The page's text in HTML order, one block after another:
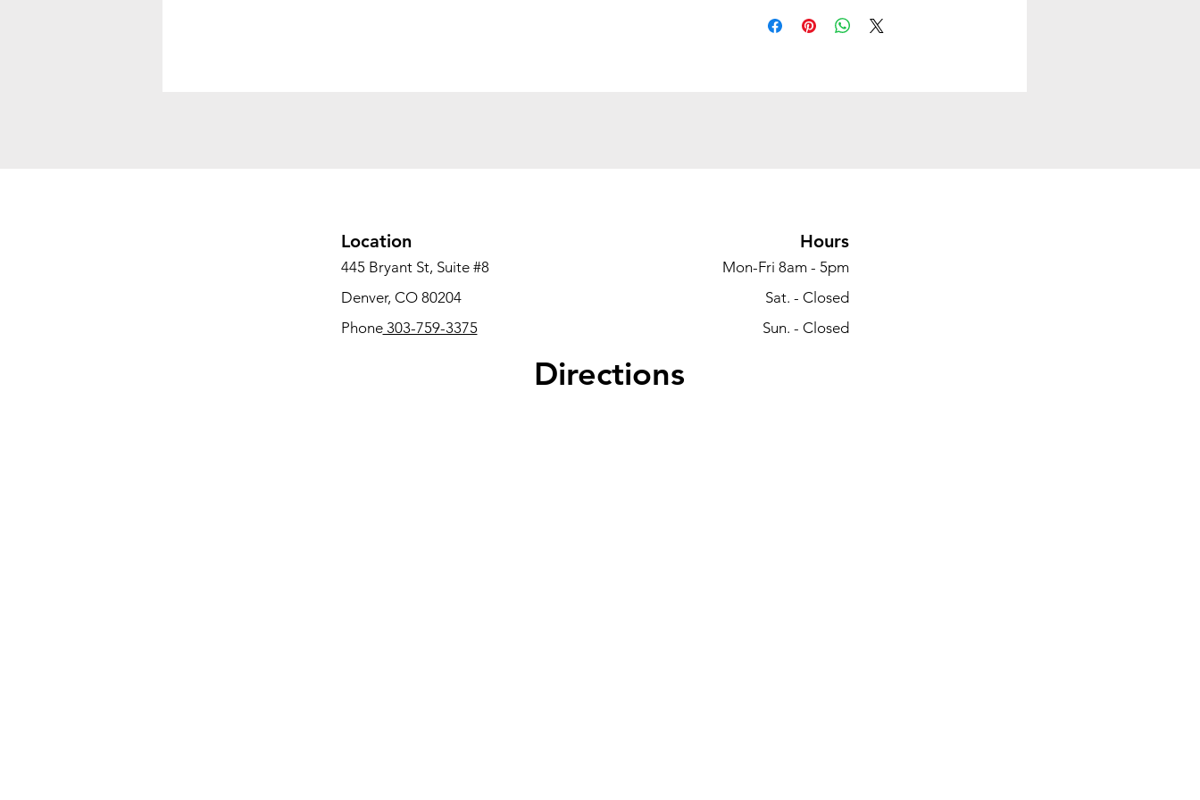
and everyday use, the Maric MB Chair
32.28''W x 26.37''D x 25.2''H
Style:Mid Back
Location
445 Bryant St, Suite #8
Denver, CO 80204
Phone303-759-3375
Hours
Mon-Fri 8am - 5pm
Sat. - Closed
Sun. - Closed
Directions